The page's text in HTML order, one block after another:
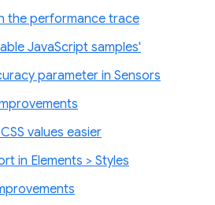
the performance trace
JavaScript samples'
parameter in Sensors
values easier
in Elements > Styles